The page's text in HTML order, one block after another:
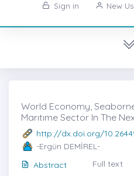
Sign in New
World Economy,
Marıtıme Sector In The
http://dx.doi.org/
-Ergün DEMİREL-
Abstract
Full text